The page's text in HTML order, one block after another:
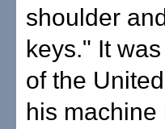
shoulder
keys." It
of the
his